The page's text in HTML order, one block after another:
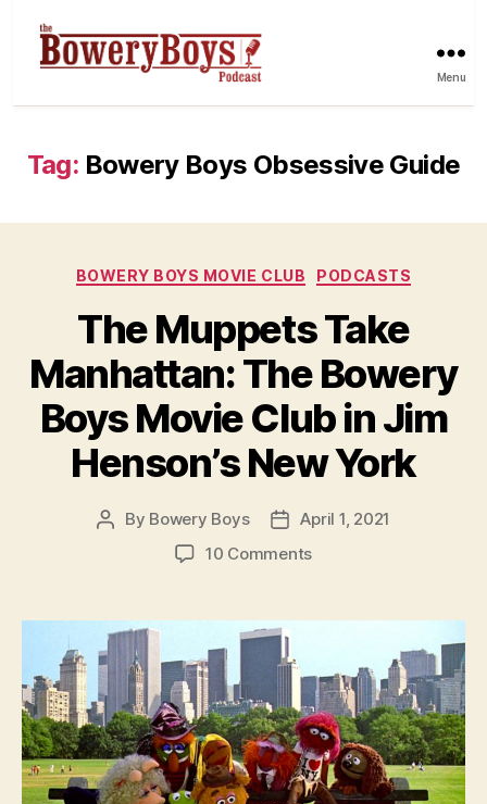
Menu
Tag: Bowery Boys Obsessive Guide
Categories
BOWERY BOYS MOVIE CLUB PODCASTS
The Muppets Take
Manhattan: The Bowery
Boys Movie Club in Jim
Henson’s New York
Post
By Bowery Boys
Post
date
April 1, 2021
10 Commentson
Take
The
Bowery
Boys
Movie
Club
in